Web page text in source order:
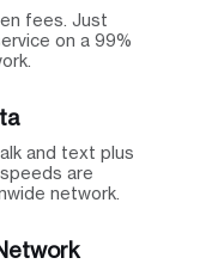
fees. Just
on a 99%
and text plus
are
network.